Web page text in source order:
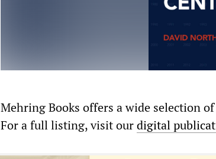
Mehring Books offers a wide selection
For a full listing, visit ourdigital